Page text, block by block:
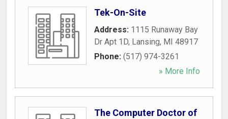
Tek-On-Site
Address: 1115 Runaway Bay
Dr Apt 1D, Lansing, MI 48917
Phone: (517) 974-3261
» More Info
The Computer Doctor of